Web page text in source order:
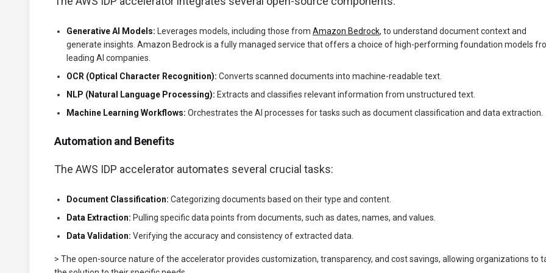
Generative AI Models: Leverages models, including those from Amazon Bedrock, to understand document context and
generate insights. Amazon Bedrock is a fully managed service that offers a choice of high-performing foundation models
leading AI companies.
OCR (Optical Character Recognition): Converts scanned documents into machine-readable text.
NLP (Natural Language Processing): Extracts and classifies relevant information from unstructured text.
Machine Learning Workflows: Orchestrates the AI processes for tasks such as document classification and data extraction.
Automation and Benefits
The AWS IDP accelerator automates several crucial tasks:
Document Classification: Categorizing documents based on their type and content.
Data Extraction: Pulling specific data points from documents, such as dates, names, and values.
Data Validation: Verifying the accuracy and consistency of extracted data.
> The open-source nature of the accelerator provides customization, transparency, and cost savings, allowing organizations to